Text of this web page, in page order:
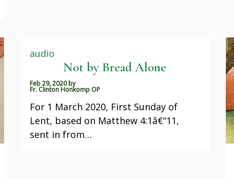
audio
Not by Bread Alone
Feb 29, 2020 by
Fr. Clinton Honkomp OP
For 1 March 2020, First Sunday of
Lent, based on Matthew 4:1â€“11,
sent in from…